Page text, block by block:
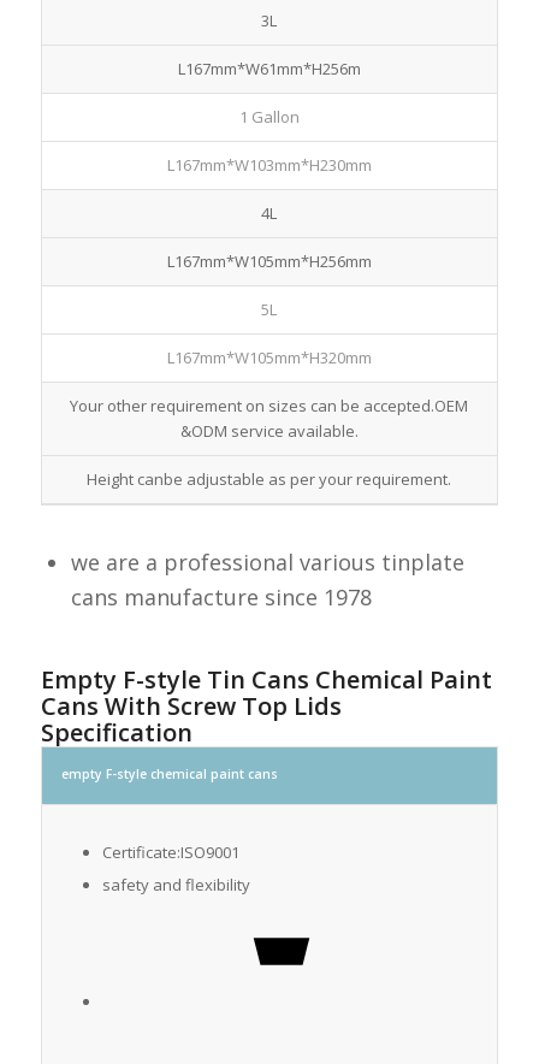
3L
L167mm*W61mm*H256m
1 Gallon
L167mm*W103mm*H230mm
4L
L167mm*W105mm*H256mm
5L
L167mm*W105mm*H320mm
Your other requirement on sizes can be accepted.OEM
&ODM service available.
Height canbe adjustable as per your requirement.
we are a professional various tinplate
cans manufacture since 1978
Empty F-style Tin Cans Chemical Paint
Cans With Screw Top Lids
Specification
empty F-style chemical paint cans
Certificate:ISO9001
safety and flexibility